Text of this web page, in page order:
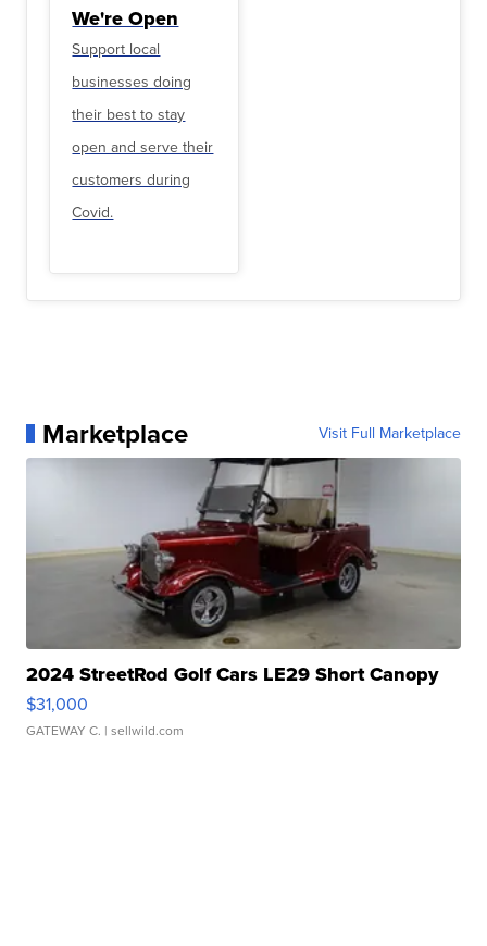
We're Open
Support local
businesses doing
their best to stay
open and serve their
customers during
Covid.
Marketplace Visit Full Marketplace
2024 StreetRod Golf Cars LE29 Short Canopy
$31,000
GATEWAY C. | sellwild.com